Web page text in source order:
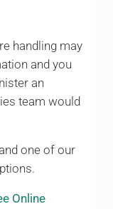
handling may
and you
an
team would
one of our
Online